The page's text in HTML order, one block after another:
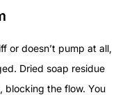
or doesn’t pump at all,
Dried soap residue
blocking the flow. You